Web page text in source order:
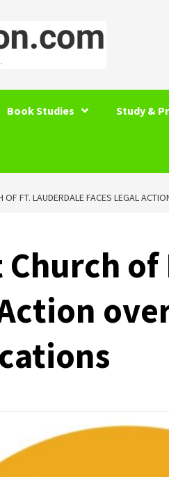
Book Studies Study &
OF FT. LAUDERDALE FACES LEGAL